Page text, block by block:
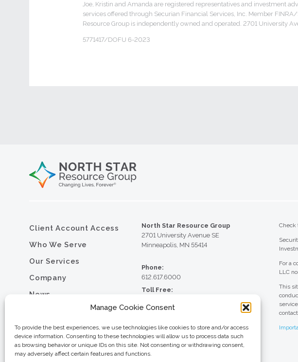
Manage Cookie Consent
To provide the best experiences, we use technologies like cookies to store and/or access
device information. Consenting to these technologies will allow us to process data such
as browsing behavior or unique IDs on this site. Not consenting or withdrawing consent,
may adversely affect certain features and functions.
Joe, Kristin and Amanda are registered representatives and investment
services offered through Securian Financial Services, Inc. Member
Resource Group is independently owned and operated. 2701 University
5771417/DOFU 6-2023
Client Account Access
Who We Serve
Our Services
Company
News
Resource Library
Contact
Careers
North Star Resource Group
2701 University Avenue SE
Minneapolis, MN 55414
Phone:
612.617.6000
Toll Free:
Fax:
© 2026 North Star Resource Group
Check
For a
LLC
This